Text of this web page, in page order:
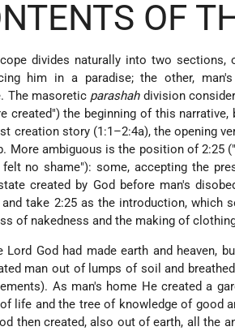
OF
divides naturally into two sections,
him in a paradise; the other,
The masoretic parashahdivision
created") the beginning of this
creation story (1:1–2:4a), the opening
More ambiguous is the position of 2:25
no shame"): some, accepting the
created by God before man's
and take 2:25 as the introduction,
of nakedness and the making of
Lord God had made earth and heaven,
man out of lumps of soil and
As man's home He created a
life and the tree of knowledge of good
then created, also out of earth, all the